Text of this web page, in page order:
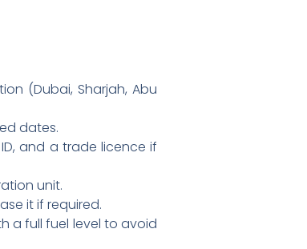
(Dubai, Sharjah, Abu
dates.
and a trade licence if
unit.
it if required.
a full fuel level to avoid